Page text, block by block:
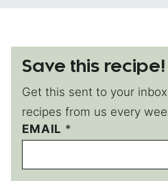
Save this recipe!
Get this sent to your
recipes from us every
EMAIL *
P
O
T
*